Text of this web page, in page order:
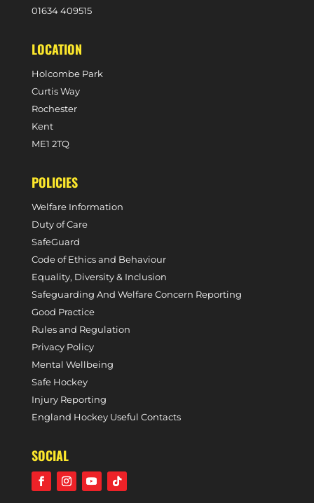
01634 409515
LOCATION
Holcombe Park
Curtis Way
Rochester
Kent
ME1 2TQ
POLICIES
Welfare Information
Duty of Care
SafeGuard
Code of Ethics and Behaviour
Equality, Diversity & Inclusion
Safeguarding And Welfare Concern Reporting
Good Practice
Rules and Regulation
Privacy Policy
Mental Wellbeing
Safe Hockey
Injury Reporting
England Hockey Useful Contacts
SOCIAL